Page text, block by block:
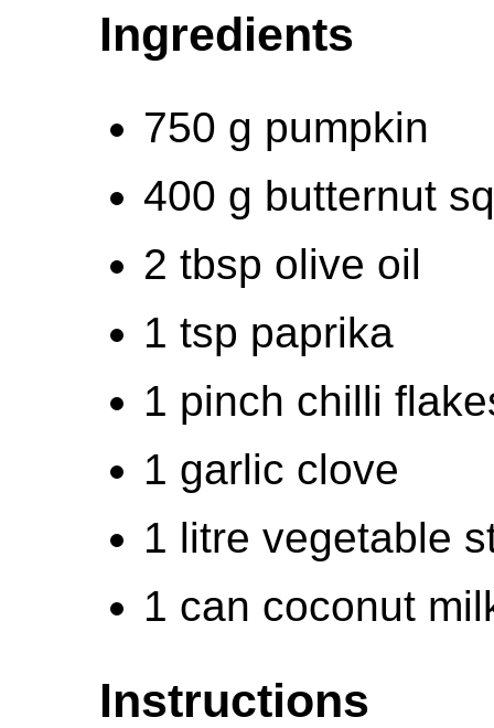
Ingredients
750 g pumpkin
400 g butternut
2 tbsp olive oil
1 tsp paprika
1 pinch chilli
1 garlic clove
1 litre vegetable
1 can coconut
Instructions